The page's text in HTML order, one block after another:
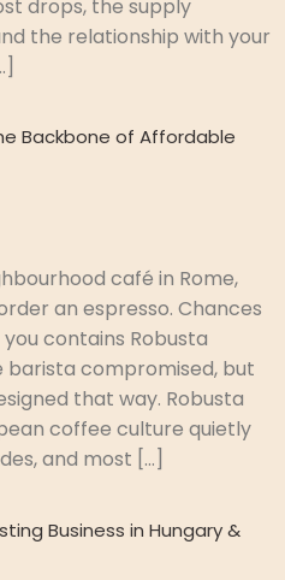
drops, the supply
the relationship with your
Backbone of Affordable
café in Rome,
an espresso. Chances
contains Robusta
compromised, but
that way. Robusta
coffee culture quietly
and most […]
Business in Hungary &